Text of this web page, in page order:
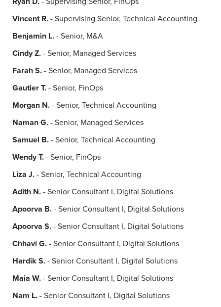
Vincent R.- Supervising Senior, Technical Accounting
Benjamin L.- Senior, M&A
Cindy Z.- Senior, Managed Services
Farah S.- Senior, Managed Services
Gautier T.- Senior, FinOps
Morgan N.- Senior, Technical Accounting
Naman G.- Senior, Managed Services
Samuel B.- Senior, Technical Accounting
Wendy T.- Senior, FinOps
Liza J.- Senior, Technical Accounting
Adith N.- Senior Consultant I, Digital Solutions
Apoorva B.- Senior Consultant I, Digital Solutions
Apoorva S.- Senior Consultant I, Digital Solutions
Chhavi G.- Senior Consultant I, Digital Solutions
Hardik S.- Senior Consultant I, Digital Solutions
Maia W.- Senior Consultant I, Digital Solutions
Nam L.- Senior Consultant I, Digital Solutions